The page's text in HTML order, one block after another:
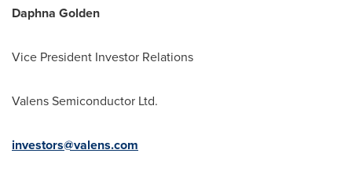
Daphna Golden
Vice President Investor Relations
Valens Semiconductor Ltd.
investors@valens.com